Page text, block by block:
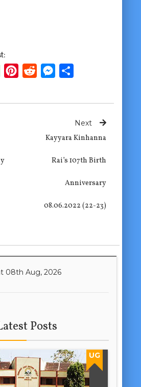
WhatsApp
PinterestRedditMessenger
Next
Kayyara Kinhanna
Rai’s 107th Birth
Anniversary
08.06.2022 (22-23)
08th Aug, 2026
Posts
UG